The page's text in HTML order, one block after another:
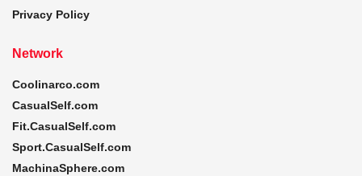
Privacy Policy
Network
Coolinarco.com
CasualSelf.com
Fit.CasualSelf.com
Sport.CasualSelf.com
MachinaSphere.com